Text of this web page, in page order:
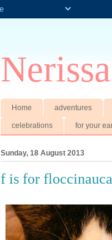
Home adventures
celebrations for your
Sunday, 18 August 2013
f is for